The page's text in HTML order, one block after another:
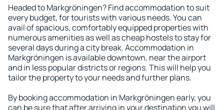
Headed to Markgröningen? Find accommodation to suit
every budget, for tourists with various needs. You can
avail of spacious, comfortably equipped properties with
numerous amenities as well as cheap hostels to stay for
several days during a city break. Accommodation in
Markgröningen is available downtown, near the airport
and in less popular districts or regions. This will help you
tailor the property to your needs and further plans.
By booking accommodation in Markgröningen early, you
can be sure that after arriving in your destination you will